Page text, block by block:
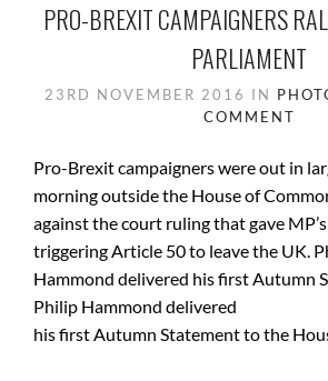
PRO-BREXIT CAMPAIGNERS
PARLIAMENT
23RD NOVEMBER 2016 IN
COMMENT
Pro-Brexit campaigners were out in
morning outside the House of
against the court ruling that gave
triggering Article 50 to leave the UK.
Hammond delivered his first Autumn
Philip Hammond delivered
his first Autumn Statement to the